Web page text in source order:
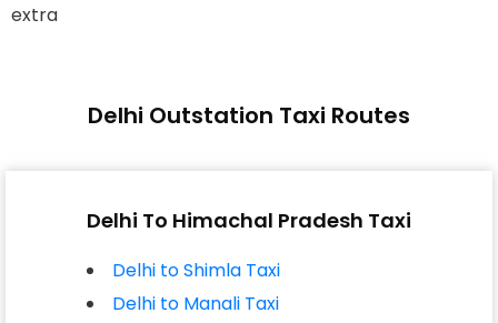
extra
Delhi Outstation Taxi Routes
Delhi To Himachal Pradesh Taxi
Delhi to Shimla Taxi
Delhi to Manali Taxi